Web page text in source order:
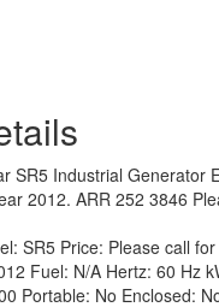
SR5 Industrial Generator
2012. ARR 252 3846
SR5 Price: Please call
Fuel: N/A Hertz: 60 Hz
Portable: No Enclosed: